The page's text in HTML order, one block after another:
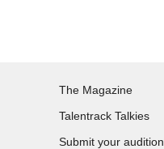
The Magazine
Talentrack Talkies
Submit your audition